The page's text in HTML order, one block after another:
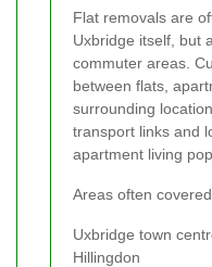
Flat removals are
Uxbridge itself, but
commuter areas.
between flats,
surrounding
transport links and
apartment living
Areas often
Uxbridge town
Hillingdon